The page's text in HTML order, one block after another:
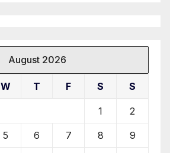
August 2026
W T F S S
1 2
5 6 7 8 9